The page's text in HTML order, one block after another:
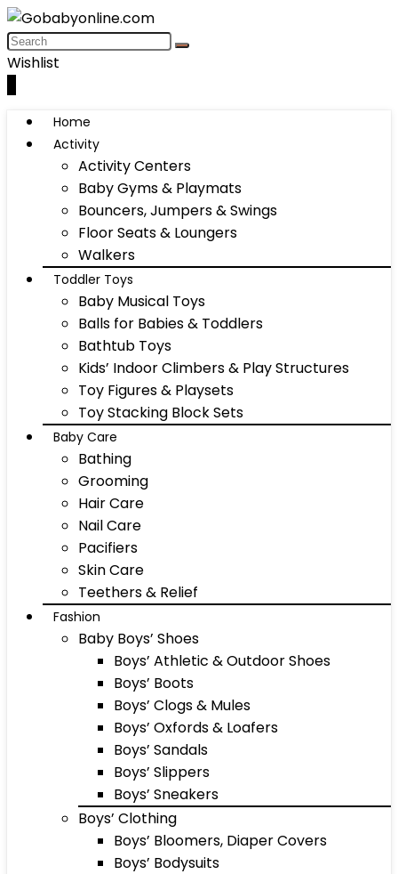
Wishlist
Home
Activity
Activity Centers
Baby Gyms & Playmats
Bouncers, Jumpers & Swings
Floor Seats & Loungers
Walkers
Toddler Toys
Baby Musical Toys
Balls for Babies & Toddlers
Bathtub Toys
Kids’ Indoor Climbers & Play Structures
Toy Figures & Playsets
Toy Stacking Block Sets
Baby Care
Bathing
Grooming
Hair Care
Nail Care
Pacifiers
Skin Care
Teethers & Relief
Fashion
Baby Boys’ Shoes
Boys’ Athletic & Outdoor Shoes
Boys’ Boots
Boys’ Clogs & Mules
Boys’ Oxfords & Loafers
Boys’ Sandals
Boys’ Slippers
Boys’ Sneakers
Boys’ Clothing
Boys’ Bloomers, Diaper Covers
Boys’ Bodysuits